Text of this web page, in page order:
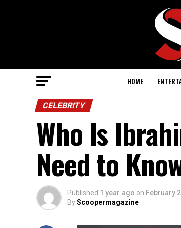
HOME
CELEBRITY
Who Is
Need to
Published 1 year ago on February
ByScoopermagazine